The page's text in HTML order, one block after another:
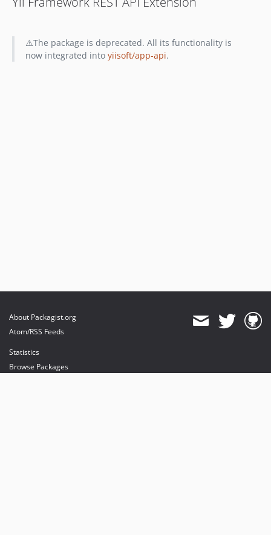
⚠️The package is deprecated. All its functionality is
now integrated into yiisoft/app-api.
About Packagist.org
Atom/RSS Feeds
Statistics
Browse Packages